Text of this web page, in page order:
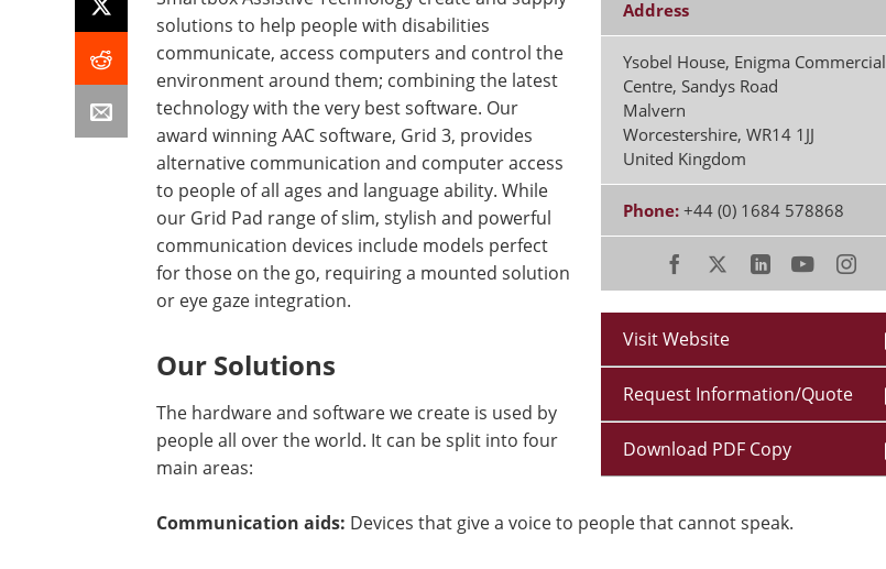
Address
Ysobel House, Enigma Commercial
Centre, Sandys Road
Malvern
Worcestershire,WR14 1JJ
United Kingdom
Phone: +44 (0) 1684 578868
Visit Website
Request Information/Quote
Download PDF Copy
solutions to help people with disabilities
communicate, access computers and control the
environment around them; combining the latest
technology with the very best software. Our
award winning AAC software, Grid 3, provides
alternative communication and computer access
to people of all ages and language ability. While
our Grid Pad range of slim, stylish and powerful
communication devices include models perfect
for those on the go, requiring a mounted solution
or eye gaze integration.
Our Solutions
The hardware and software we create is used by
people all over the world. It can be split into four
main areas:
Communication aids: Devices that give a voice to people that cannot speak.